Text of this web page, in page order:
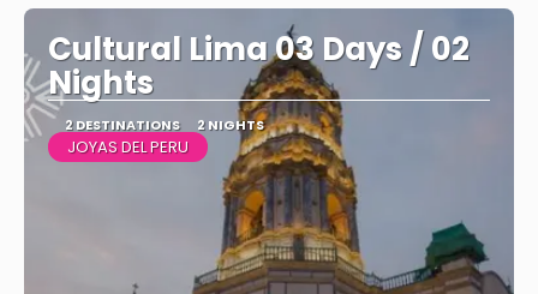
Cultural Lima 03 Days / 02
Nights
2 DESTINATIONS 2 NIGHTS
JOYAS DEL PERU